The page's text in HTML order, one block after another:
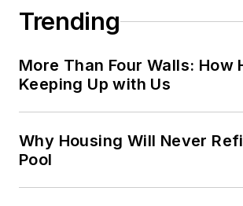
Trending
More Than Four Walls: How
Keeping Up with Us
Why Housing Will Never
Pool